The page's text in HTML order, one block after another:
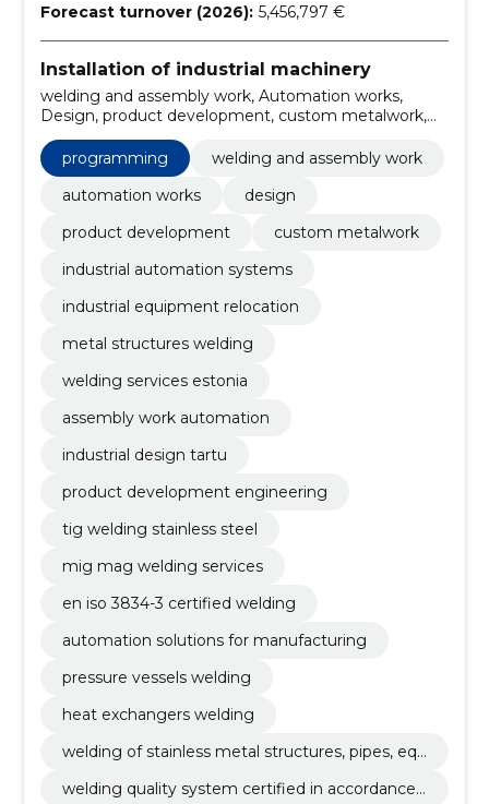
Forecast turnover (2026): 5,456,797 €
Installation of industrial machinery
welding and assembly work, Automation works,
Design, product development, custom metalwork,
relocation, metal structures welding, welding services
Estonia, assembly work automation
programming
welding and assembly work
automation works
design
product development
custom metalwork
industrial automation systems
industrial equipment relocation
metal structures welding
welding services estonia
assembly work automation
industrial design tartu
product development engineering
tig welding stainless steel
mig mag welding services
en iso 3834-3 certified welding
automation solutions for manufacturing
pressure vessels welding
heat exchangers welding
welding of stainless metal structures, pipes, equ
welding quality system certified in accordance